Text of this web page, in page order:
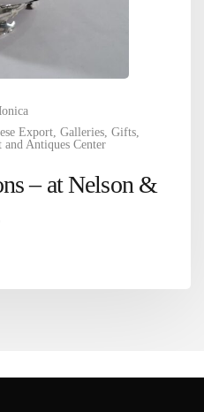
Export, Galleries, Gifts,
Antiques Center
– at Nelson &